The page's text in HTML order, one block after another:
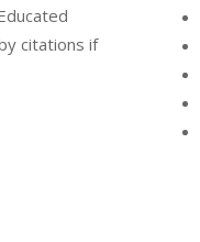
citations if